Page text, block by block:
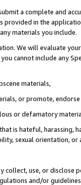
a complete and
provided in the
materials you include.
We will evaluate
cannot include any
materials,
or promote,
or defamatory
is hateful, harassing,
sexual orientation, or
use, or
and/or